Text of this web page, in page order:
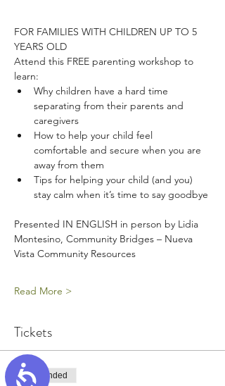
Accessibility
FOR FAMILIES WITH CHILDREN UP TO 5
YEARS OLD
Attend this FREE parenting workshop to
learn:
Why children have a hard time
separating from their parents and
caregivers
How to help your child feel
comfortable and secure when you are
away from them
Tips for helping your child (and you)
stay calm when it’s time to say goodbye
Presented IN ENGLISH in person by Lidia
Montesino, Community Bridges – Nueva
Vista Community Resources
Read More >
Tickets
Sale ended